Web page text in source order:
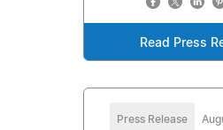
Read Press
Press Release